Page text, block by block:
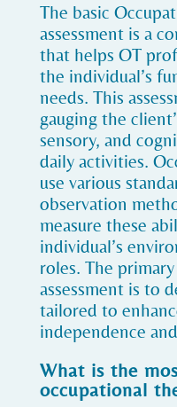
The basic
assessment is a
that helps OT
the individual’s
needs. This
gauging the
sensory, and
daily activities.
use various
observation
measure these
individual’s
roles. The
assessment is to
tailored to
independence
What is the
occupational